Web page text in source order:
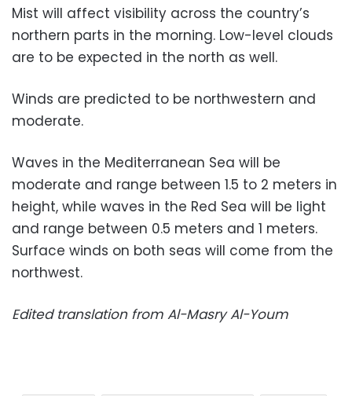
Mist will affect visibility across the country’s
northern parts in the morning. Low-level clouds
are to be expected in the north as well.
Winds are predicted to be northwestern and
moderate.
Waves in the Mediterranean Sea will be
moderate and range between 1.5 to 2 meters in
height, while waves in the Red Sea will be light
and range between 0.5 meters and 1 meters.
Surface winds on both seas will come from the
northwest.
Edited translation from Al-Masry Al-Youm